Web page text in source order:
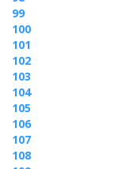
99
100
101
102
103
104
105
106
107
108